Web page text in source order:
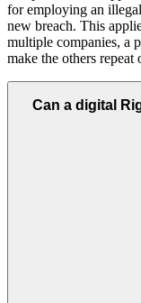
for employing an
new breach. This
multiple companies, a
make the others repeat
Can a digital